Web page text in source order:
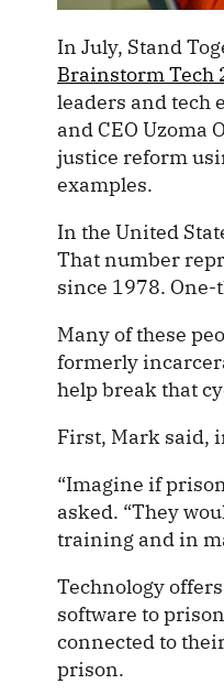
In July, Stand
Brainstorm Tech
leaders and tech
and CEO
justice reform
examples.
In the United
That number
since 1978.
Many of these
formerly
help break that
First, Mark said,
“Imagine if
asked. “They
training and in
Technology
software to
connected to
prison.